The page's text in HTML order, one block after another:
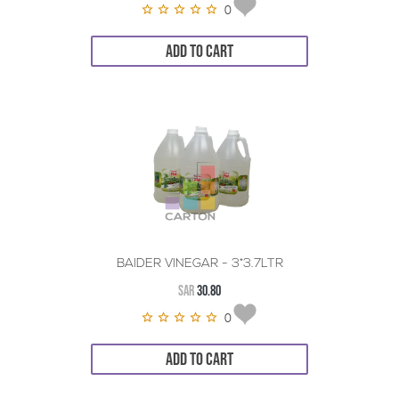
0
ADD TO CART
BAIDER VINEGAR - 3*3.7LTR
SAR30.80
0
ADD TO CART